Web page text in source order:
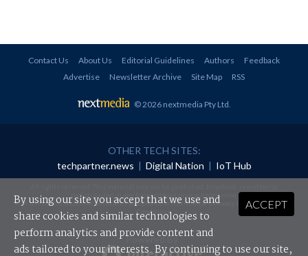
Contact Us About Us Editorial Guidelines Authors
Feedback
Advertise
Newsletter Archive Site Map RSS
© 2026 nextmedia Pty Ltd.
OTHER TECH SITES:
techpartner.news | Digital Nation | IoT Hub
redistributed in any form without prior authorisation.
Your use of this website constitutes acceptance of nextmedia'sPrivacy Policyand Terms &
Conditions.
Powered By
ACCEPT
By using our site you accept that we use and
share cookies and similar technologies to
perform analytics and provide content and
ads tailored to your interests. By continuing to use our site,